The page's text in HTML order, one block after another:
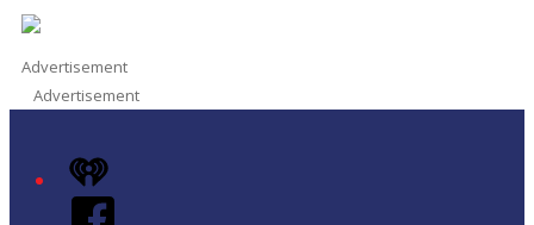
Advertisement
Advertisement
iHeart
Facebook